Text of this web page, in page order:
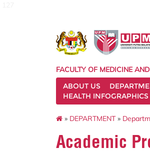
FACULTY OF MEDICINE
ABOUT US
HEALTH INFOGRAPHICS
» DEPARTMENT»
Academic